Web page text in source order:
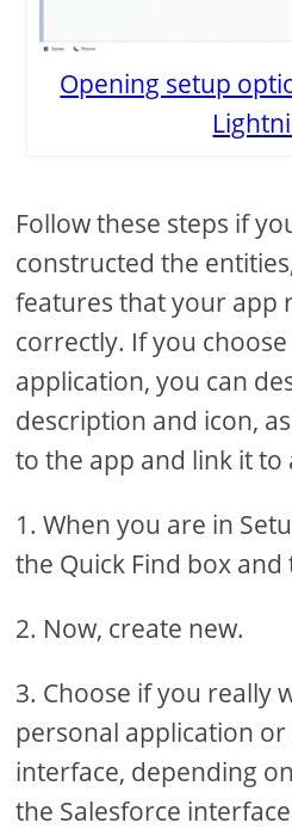
Opening setup
Follow these steps if
constructed the
features that your app
correctly. If you
application, you can
description and icon,
to the app and link it to
1. When you are in
the Quick Find box and
2. Now, create new.
3. Choose if you really
personal application or
interface, depending
the Salesforce